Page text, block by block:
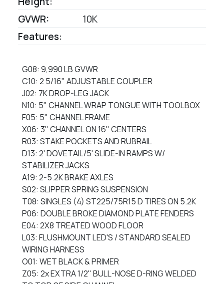
GVWR:
10K
Features:
G08: 9,990 LB GVWR
C10: 2 5/16" ADJUSTABLE COUPLER
J02: 7K DROP-LEG JACK
N10: 5" CHANNEL WRAP TONGUE WITH TOOLBOX
F05: 5" CHANNEL FRAME
X06: 3" CHANNEL ON 16" CENTERS
R03: STAKE POCKETS AND RUBRAIL
D13: 2' DOVETAIL/5' SLIDE-IN RAMPS W/
STABILIZER JACKS
A19: 2-5.2K BRAKE AXLES
S02: SLIPPER SPRING SUSPENSION
T08: SINGLES (4) ST225/75R15 D TIRES ON 5.2K
P06: DOUBLE BROKE DIAMOND PLATE FENDERS
E04: 2X8 TREATED WOOD FLOOR
L03: FLUSHMOUNT LED'S / STANDARD SEALED
WIRING HARNESS
O01: WET BLACK & PRIMER
Z05: 2x EXTRA 1/2" BULL-NOSE D-RING WELDED